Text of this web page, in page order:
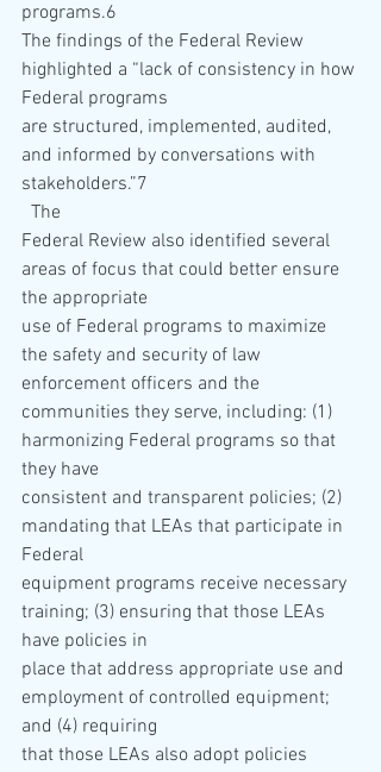
programs.6
The findings of the Federal Review
highlighted a “lack of consistency in how
Federal programs
are structured, implemented, audited,
and informed by conversations with
stakeholders.”7
  The
Federal Review also identified several
areas of focus that could better ensure
the appropriate
use of Federal programs to maximize
the safety and security of law
enforcement officers and the
communities they serve, including: (1)
harmonizing Federal programs so that
they have
consistent and transparent policies; (2)
mandating that LEAs that participate in
Federal
equipment programs receive necessary
training; (3) ensuring that those LEAs
have policies in
place that address appropriate use and
employment of controlled equipment;
and (4) requiring
that those LEAs also adopt policies